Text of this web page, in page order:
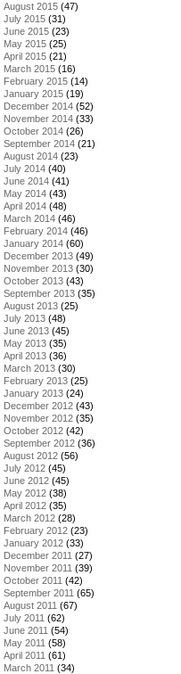
August 2015 (47)
July 2015 (31)
June 2015 (23)
May 2015 (25)
April 2015 (21)
March 2015 (16)
February 2015 (14)
January 2015 (19)
December 2014 (52)
November 2014 (33)
October 2014 (26)
September 2014 (21)
August 2014 (23)
July 2014 (40)
June 2014 (41)
May 2014 (43)
April 2014 (48)
March 2014 (46)
February 2014 (46)
January 2014 (60)
December 2013 (49)
November 2013 (30)
October 2013 (43)
September 2013 (35)
August 2013 (25)
July 2013 (48)
June 2013 (45)
May 2013 (35)
April 2013 (36)
March 2013 (30)
February 2013 (25)
January 2013 (24)
December 2012 (43)
November 2012 (35)
October 2012 (42)
September 2012 (36)
August 2012 (56)
July 2012 (45)
June 2012 (45)
May 2012 (38)
April 2012 (35)
March 2012 (28)
February 2012 (23)
January 2012 (33)
December 2011 (27)
November 2011 (39)
October 2011 (42)
September 2011 (65)
August 2011 (67)
July 2011 (62)
June 2011 (54)
May 2011 (58)
April 2011 (61)
March 2011 (34)